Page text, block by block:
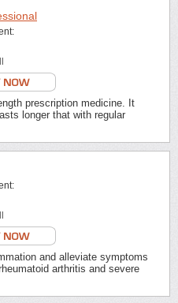
prescription medicine. It
longer that with regular
and alleviate symptoms
arthritis and severe